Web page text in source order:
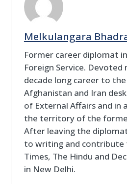
Melkulangara
Former career diplomat
Foreign Service. Devoted
decade long career to
Afghanistan and Iran
of External Affairs and in
the territory of the
After leaving the
to writing and contribute
Times, The Hindu and
in New Delhi.